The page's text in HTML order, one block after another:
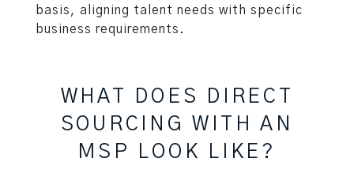
basis, aligning talent needs with specific
business requirements.
WHAT DOES DIRECT
SOURCING WITH AN
MSP LOOK LIKE?